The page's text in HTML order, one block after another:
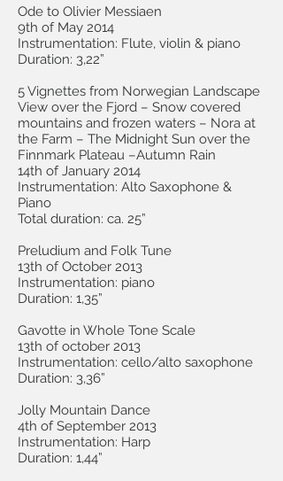
Ode to Olivier Messiaen
9th of May 2014
Instrumentation: Flute, violin & piano
Duration: 3,22”
5 Vignettes from Norwegian Landscape
View over the Fjord – Snow covered
mountains and frozen waters – Nora at
the Farm – The Midnight Sun over the
Finnmark Plateau –Autumn Rain
14th of January 2014
Instrumentation: Alto Saxophone &
Piano
Total duration: ca. 25”
Preludium and Folk Tune
13th of October 2013
Instrumentation: piano
Duration: 1,35”
Gavotte in Whole Tone Scale
13th of october 2013
Instrumentation: cello/alto saxophone
Duration: 3,36”
Jolly Mountain Dance
4th of September 2013
Instrumentation: Harp
Duration: 1,44”